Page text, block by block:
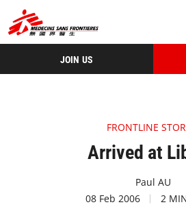
JOIN US
FRONTLINE
Arrived at
Paul AU
08 Feb 2006
2